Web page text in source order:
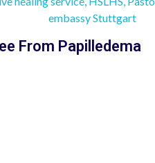
From Papilledema